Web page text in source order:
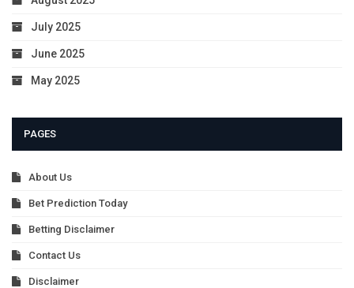
July 2025
June 2025
May 2025
PAGES
About Us
Bet Prediction Today
Betting Disclaimer
Contact Us
Disclaimer